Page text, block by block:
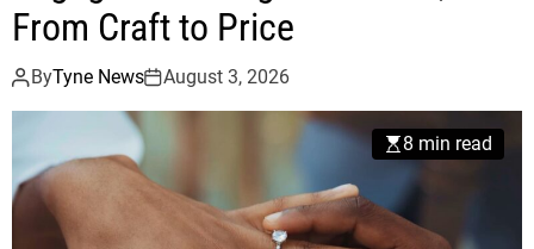
From Craft to Price
ByTyne News August 3, 2026
8 min read